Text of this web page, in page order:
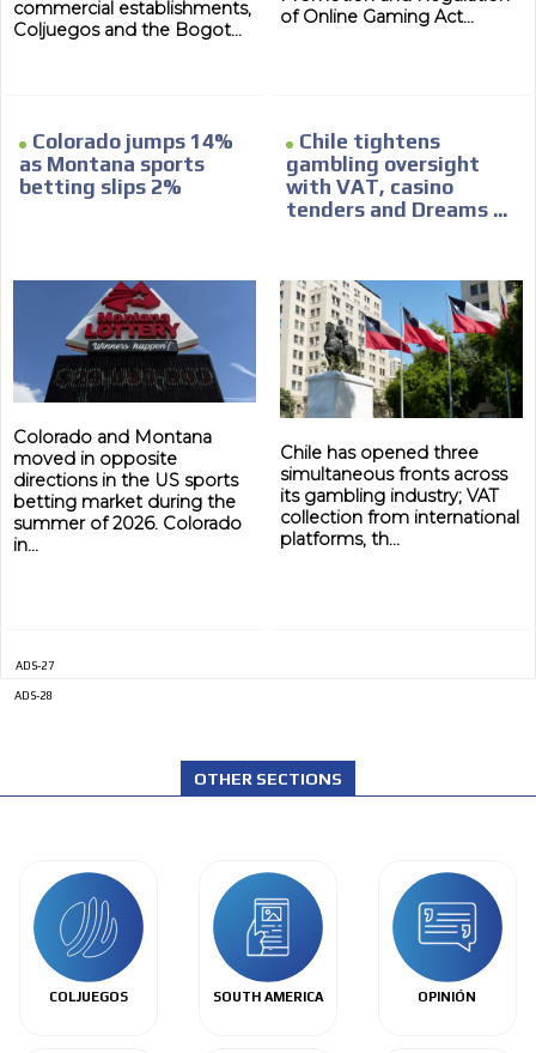
commercial establishments,
Coljuegos and the Bogot...
of Online Gaming Act...
Colorado jumps 14%
as Montana sports
betting slips 2%
Colorado and Montana
moved in opposite
directions in the US sports
betting market during the
summer of 2026. Colorado
in...
Chile tightens
gambling oversight
with VAT, casino
tenders and Dreams ...
Chile has opened three
simultaneous fronts across
its gambling industry; VAT
collection from international
platforms, th...
ADS-27
ADS-28
OTHER SECTIONS
COLJUEGOS SOUTH AMERICA OPINIÓN